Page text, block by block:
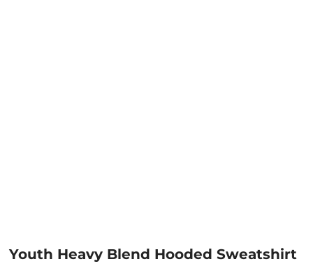
Youth Heavy Blend Hooded Sweatshirt